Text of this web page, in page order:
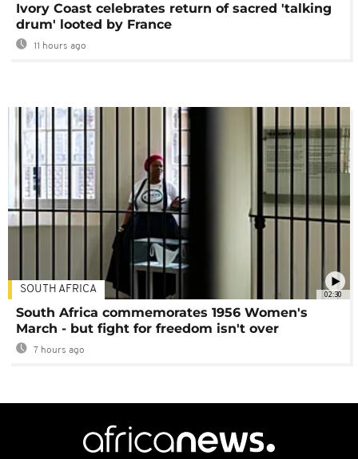
Ivory Coast celebrates return of sacred 'talking
drum' looted by France
11 hours ago
02:30
SOUTH AFRICA
South Africa commemorates 1956 Women's
March - but fight for freedom isn't over
7 hours ago